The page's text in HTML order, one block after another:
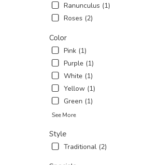
Ranunculus (1)
Roses (2)
Color
Pink (1)
Purple (1)
White (1)
Yellow (1)
Green (1)
See More
Style
Traditional (2)